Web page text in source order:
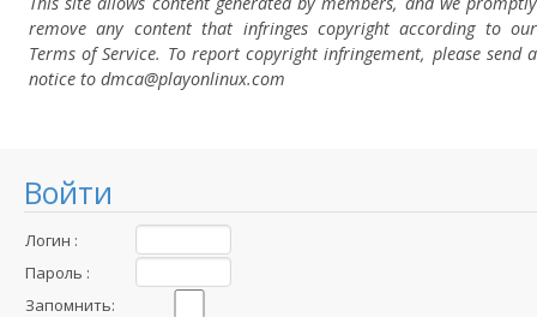
Войти
Логин :
Пароль :
Запомнить:
remove any content that infringes copyright according to our
Terms of Service. To report copyright infringement, please send a
notice to dmca@playonlinux.com